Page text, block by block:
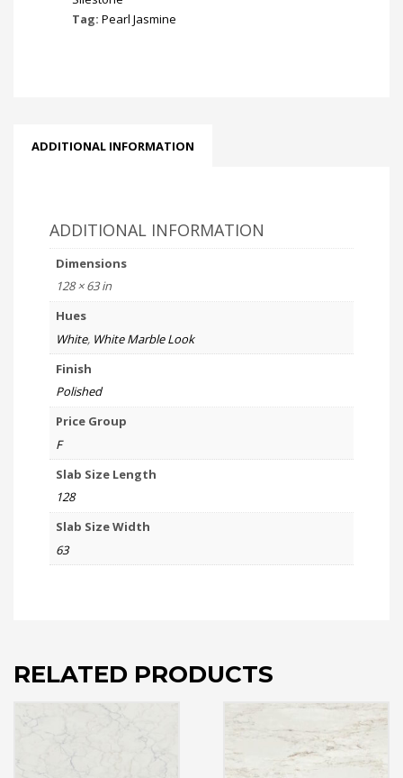
Tag: Pearl Jasmine
ADDITIONAL INFORMATION
ADDITIONAL INFORMATION
Dimensions
128 × 63 in
Hues
White, White Marble Look
Finish
Polished
Price Group
F
Slab Size Length
128
Slab Size Width
63
RELATED PRODUCTS